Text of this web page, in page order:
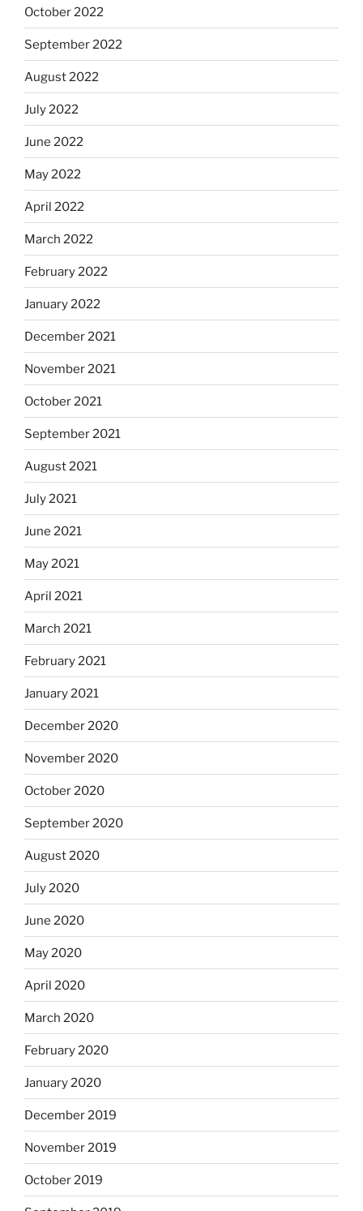
October 2022
September 2022
August 2022
July 2022
June 2022
May 2022
April 2022
March 2022
February 2022
January 2022
December 2021
November 2021
October 2021
September 2021
August 2021
July 2021
June 2021
May 2021
April 2021
March 2021
February 2021
January 2021
December 2020
November 2020
October 2020
September 2020
August 2020
July 2020
June 2020
May 2020
April 2020
March 2020
February 2020
January 2020
December 2019
November 2019
October 2019